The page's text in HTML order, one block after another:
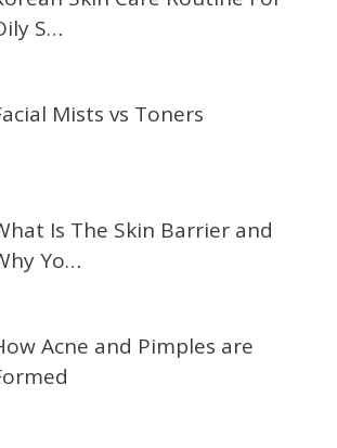
S…
Mists vs Toners
Is The Skin Barrier and
Yo…
Acne and Pimples are